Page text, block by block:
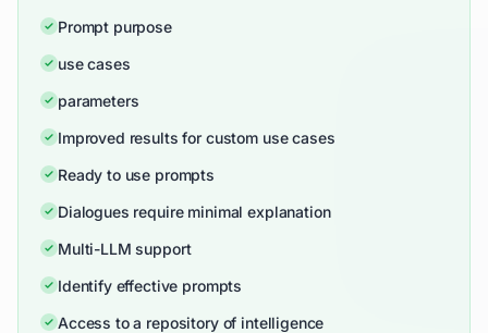
Prompt purpose
use cases
parameters
Improved results for custom use cases
Ready to use prompts
Dialogues require minimal explanation
Multi-LLM support
Identify effective prompts
Access to a repository of intelligence